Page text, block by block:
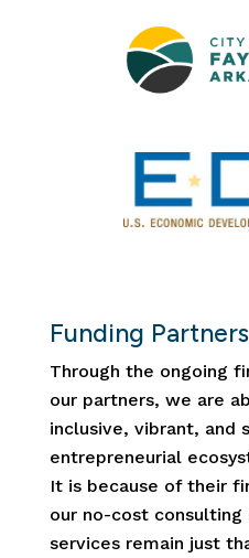
Funding Partners
Through the ongoing
our partners, we are
inclusive, vibrant, and
entrepreneurial
It is because of their
our no-cost
services remain just